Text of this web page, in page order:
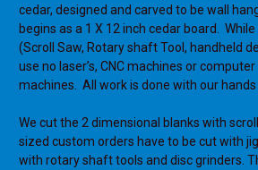
cedar, designed and carved to be wall
begins as a 1 X 12 inch cedar board.
(Scroll Saw, Rotary shaft Tool, handheld
use no laser’s, CNC machines or
machines. All work is done with our
We cut the 2 dimensional blanks with
sized custom orders have to be cut with
with rotary shaft tools and disc grinders.